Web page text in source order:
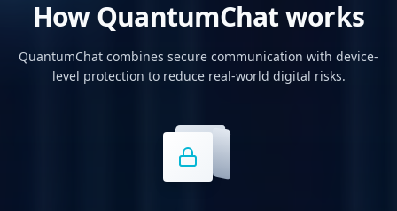
How QuantumChat works
QuantumChat combines secure communication with device-
level protection to reduce real-world digital risks.